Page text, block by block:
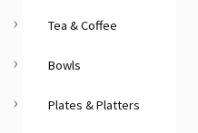
Tea & Coffee
Bowls
Plates & Platters